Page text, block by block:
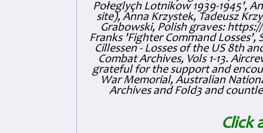
Połeglyçh Lotnikow 1939-1945',
site), Anna Krzystek, Tadeusz
Grabowski, Polish graves:
Franks 'Fighter Command Losses',
Cillessen - Losses of the US 8th
Combat Archives, Vols 1-13.
grateful for the support and
War Memorial, Australian
Archives and Fold3 and
Click